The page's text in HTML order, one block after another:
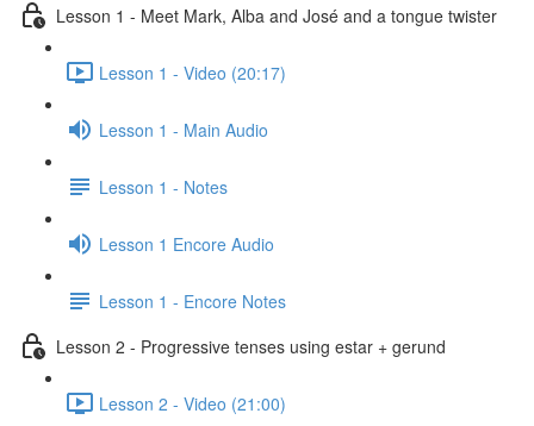
Lesson 1 - Meet Mark, Alba and José and a tongue twister
Lesson 1 - Video (20:17)
Lesson 1 - Main Audio
Lesson 1 - Notes
Lesson 1 Encore Audio
Lesson 1 - Encore Notes
Lesson 2 - Progressive tenses using estar + gerund
Lesson 2 - Video (21:00)